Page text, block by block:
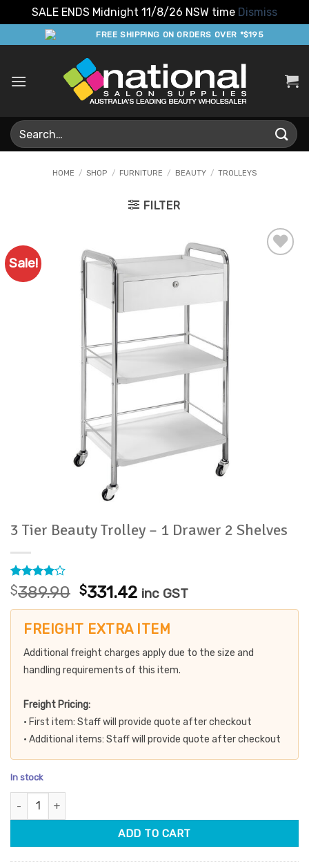
SALE ENDS Midnight 11/8/26 NSW time Dismiss
to
FREE SHIPPING ON ORDERS OVER *$195
Search
for:
HOME / SHOP / FURNITURE / BEAUTY / TROLLEYS
FILTER
Sale!
3 Tier Beauty Trolley – 1 Drawer 2 Shelves
Rated4
out of 5
based on
1
rating
$389.90 Original
price
was:
$331.42Current
price
is:
inc GST
FREIGHT EXTRA ITEM
Additional freight charges apply due to the size and
handling requirements of this item.
Freight Pricing:
• First item: Staff will provide quote after checkout
• Additional items: Staff will provide quote after checkout
In stock
3 Tier Beauty Trolley - 1 Drawer 2 Shelves quantity
ADD TO CART